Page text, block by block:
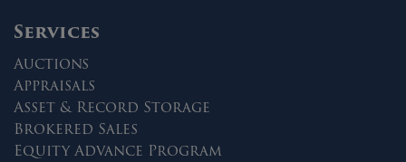
Services
Auctions
Appraisals
Asset & Record Storage
Brokered Sales
Equity Advance Program